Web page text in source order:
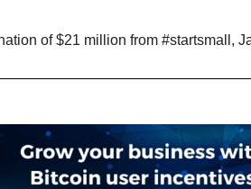
of $21 million from #startsmall,